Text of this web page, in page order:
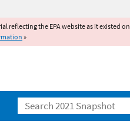
reflecting the EPA website as it existed on
»
Search